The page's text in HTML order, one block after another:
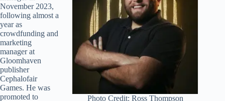
Photo Credit: Ross Thompson
November 2023,
following almost a
year as
crowdfunding and
marketing
manager at
Gloomhaven
publisher
Cephalofair
Games. He was
promoted to